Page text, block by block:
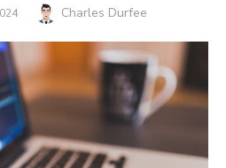
Author
Charles Durfee